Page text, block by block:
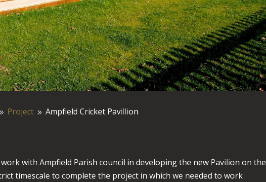
9 Project 9 Ampfield Cricket Pavillion
with Ampfield Parish council in developing the new Pavilion on the
timescale to complete the project in which we needed to work